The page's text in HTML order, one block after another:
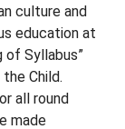
culture and
education at
of Syllabus”
Child.
all round
made